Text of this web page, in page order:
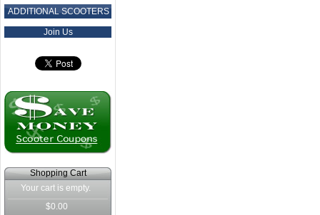
ADDITIONAL SCOOTERS
Join Us
Shopping Cart
Your cart is empty.
$0.00